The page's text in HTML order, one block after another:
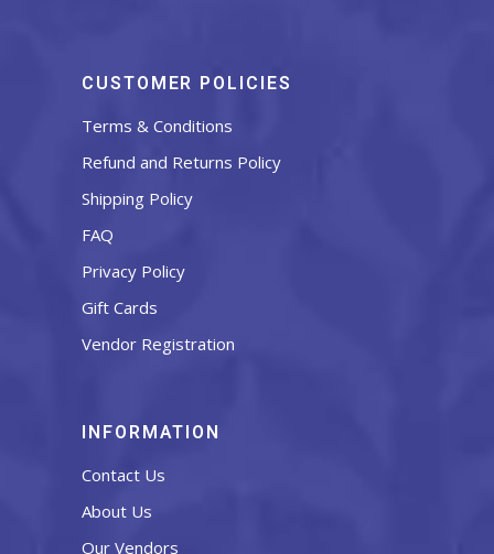
CUSTOMER POLICIES
Terms & Conditions
Refund and Returns Policy
Shipping Policy
FAQ
Privacy Policy
Gift Cards
Vendor Registration
INFORMATION
Contact Us
About Us
Our Vendors